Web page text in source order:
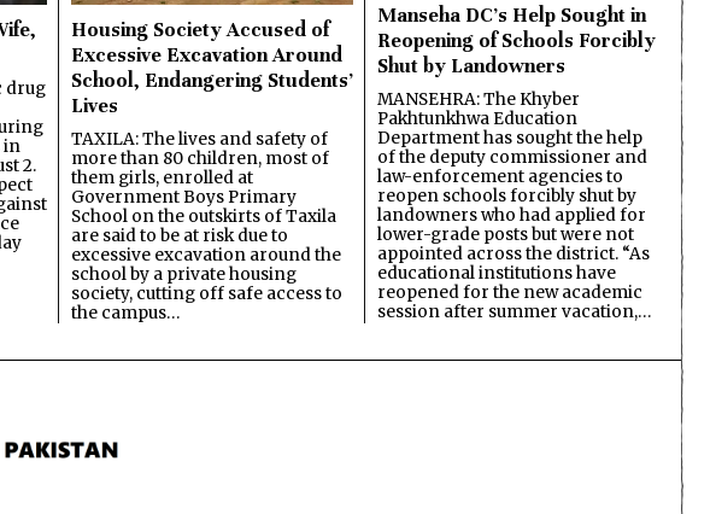
drug
in
2.
Housing Society Accused of
Excessive Excavation Around
School, Endangering Students’
Lives
TAXILA: The lives and safety of
more than 80 children, most of
them girls, enrolled at
Government Boys Primary
School on the outskirts of Taxila
are said to be at risk due to
excessive excavation around the
school by a private housing
society, cutting off safe access to
the campus…
Manseha DC’s Help Sought in
Reopening of Schools Forcibly
Shut by Landowners
MANSEHRA: The Khyber
Pakhtunkhwa Education
Department has sought the help
of the deputy commissioner and
law-enforcement agencies to
reopen schools forcibly shut by
landowners who had applied for
lower-grade posts but were not
appointed across the district. “As
educational institutions have
reopened for the new academic
session after summer vacation,…